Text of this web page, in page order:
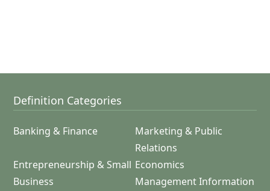
Definition Categories
Banking & Finance
Marketing & Public
Relations
Entrepreneurship & Small
Business
Economics
Management Information